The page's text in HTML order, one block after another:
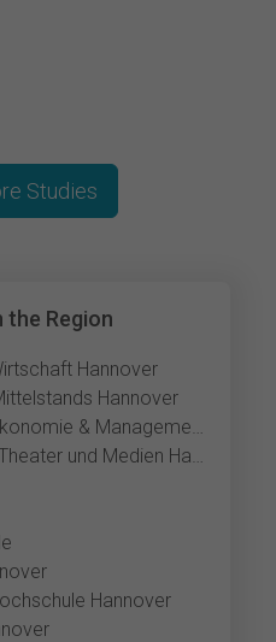
the Region
Hannover
Hannover
FOM Hochschule für Ökonomie & Management Hannover
Hochschule für Musik, Theater und Medien Hannover
Hannover
Studies